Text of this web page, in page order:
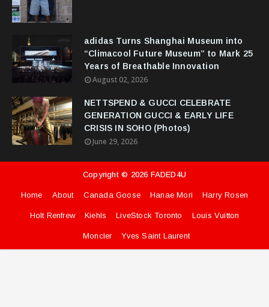
adidas Turns Shanghai Museum into
“Climacool Future Museum” to Mark 25
Years of Breathable Innovation
August 02, 2026
NETTSPEND & GUCCI CELEBRATE
GENERATION GUCCI & EARLY LIFE
CRISIS IN SOHO (Photos)
June 29, 2026
Copyright © 2026 FADED4U
Home About Canada Goose Hanae Mori Harry Rosen
Holt Renfrew Kiehls LiveStock Toronto Louis Vuitton
Moncler Yves Saint Laurent